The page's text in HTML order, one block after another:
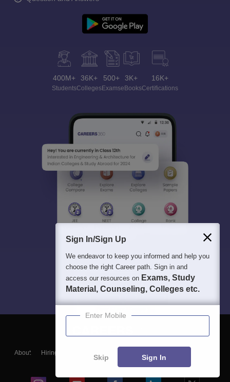
400M+
Students
36K+
Colleges
500+
Exams
3K+
eBooks
16K+
Certifications
About Hiring
Blogs
Sign In/Sign Up
We endeavor to keep you informed and help you
choose the right Career path. Sign in and
access our resources on Exams, Study
Material, Counseling, Colleges etc.
Enter Mobile
Skip Sign In